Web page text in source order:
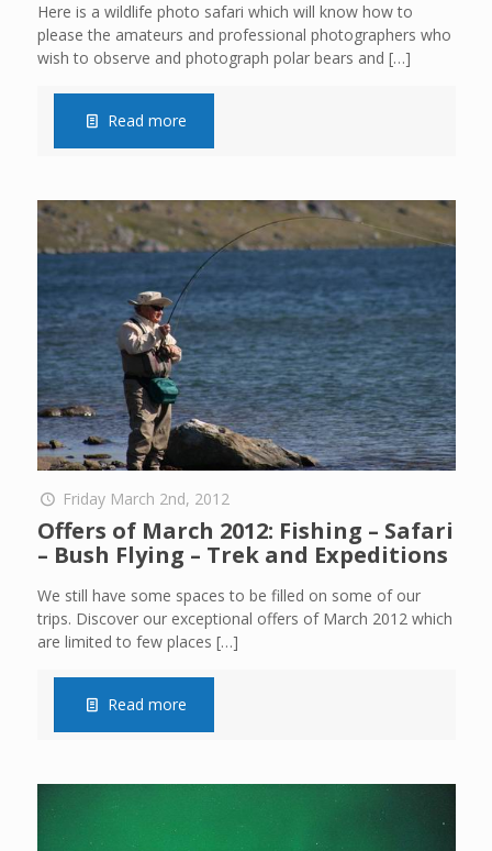
Here is a wildlife photo safari which will know how to
please the amateurs and professional photographers who
wish to observe and photograph polar bears and […]
Read more
Friday March 2nd, 2012
Offers of March 2012: Fishing – Safari
– Bush Flying – Trek and Expeditions
We still have some spaces to be filled on some of our
trips. Discover our exceptional offers of March 2012 which
are limited to few places […]
Read more